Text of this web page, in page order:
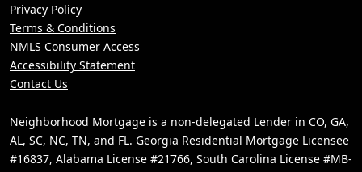
Privacy Policy
Terms & Conditions
NMLS Consumer Access
Accessibility Statement
Contact Us
Neighborhood Mortgage is a non-delegated Lender in CO, GA,
AL, SC, NC, TN, and FL. Georgia Residential Mortgage Licensee
#16837, Alabama License #21766, South Carolina License #MB-